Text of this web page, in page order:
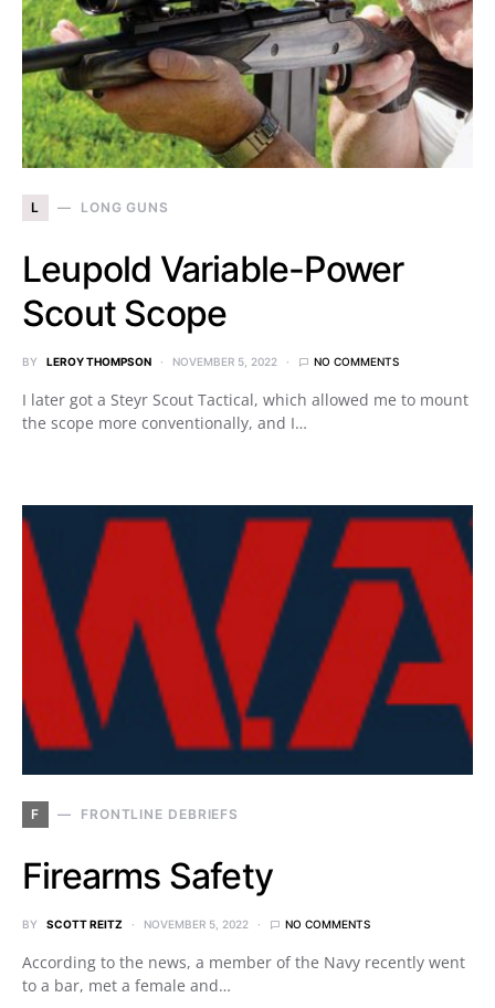
L LONG GUNS
Leupold Variable-Power
Scout Scope
BY LEROY THOMPSON NOVEMBER 5, 2022 NO COMMENTS
I later got a Steyr Scout Tactical, which allowed me to mount
the scope more conventionally, and I…
F FRONTLINE DEBRIEFS
Firearms Safety
BY SCOTT REITZ NOVEMBER 5, 2022 NO COMMENTS
According to the news, a member of the Navy recently went
to a bar, met a female and…